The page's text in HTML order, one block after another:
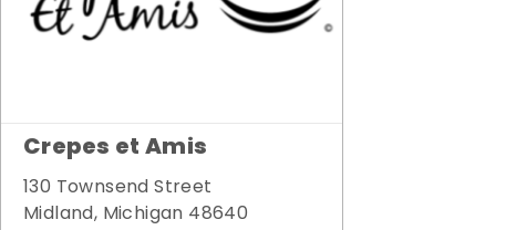
Crepes et Amis
130 Townsend Street
Midland, Michigan 48640